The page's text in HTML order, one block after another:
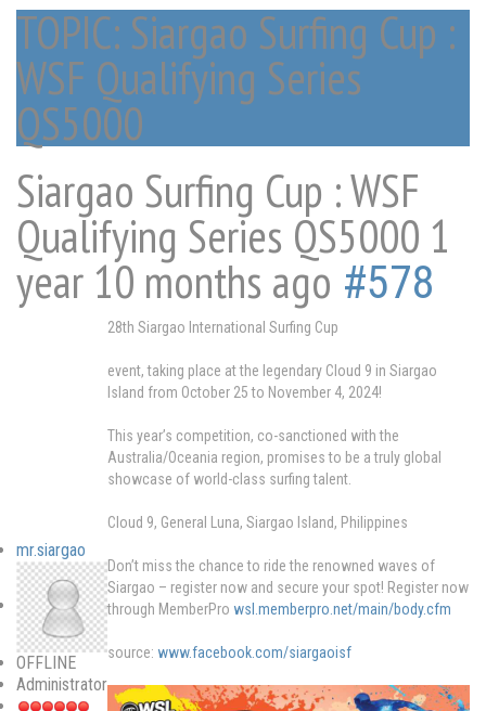
TOPIC: Siargao Surfing Cup :
WSF Qualifying Series
QS5000
Siargao Surfing Cup : WSF
Qualifying Series QS5000 1
year 10 months ago #578
mr.siargao
OFFLINE
Administrator
28th Siargao International Surfing Cup
event, taking place at the legendary Cloud 9 in Siargao
Island from October 25 to November 4, 2024!
This year’s competition, co-sanctioned with the
Australia/Oceania region, promises to be a truly global
showcase of world-class surfing talent.
Cloud 9, General Luna, Siargao Island, Philippines
Don’t miss the chance to ride the renowned waves of
Siargao – register now and secure your spot! Register now
through MemberPro wsl.memberpro.net/main/body.cfm
source: www.facebook.com/siargaoisf